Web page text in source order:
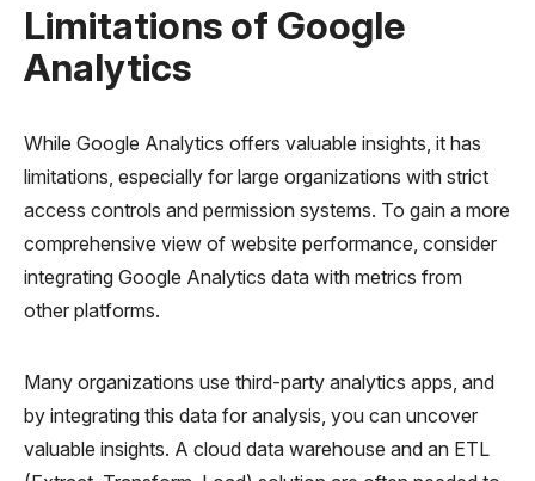
Limitations of Google
Analytics
While Google Analytics offers valuable insights, it has
limitations, especially for large organizations with strict
access controls and permission systems. To gain a more
comprehensive view of website performance, consider
integrating Google Analytics data with metrics from
other platforms.
Many organizations use third-party analytics apps, and
by integrating this data for analysis, you can uncover
valuable insights. A cloud data warehouse and an ETL